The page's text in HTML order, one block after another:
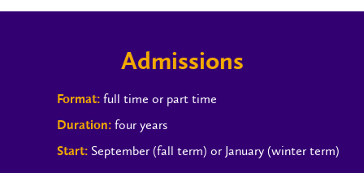
Admissions
Format: full time or part time
Duration: four years
Start: September (fall term) or January (winter term)